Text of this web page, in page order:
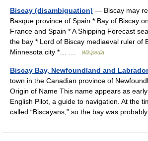
Biscay (disambiguation) — Biscay may
Basque province of Spain * Bay of Biscay
France and Spain * A Shipping Forecast
the bay * Lord of Biscay mediaeval ruler of
Minnesota city *… …
Wikipedia
Biscay Bay, Newfoundland and Labrador
town in the Canadian province of
Origin of Name This name appears as
English Pilot, a guide to navigation. At the
called “Biscayans,” so the bay was